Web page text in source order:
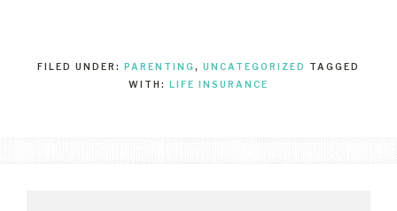
FILED UNDER: PARENTING, UNCATEGORIZED
TAGGED
WITH:
LIFE INSURANCE